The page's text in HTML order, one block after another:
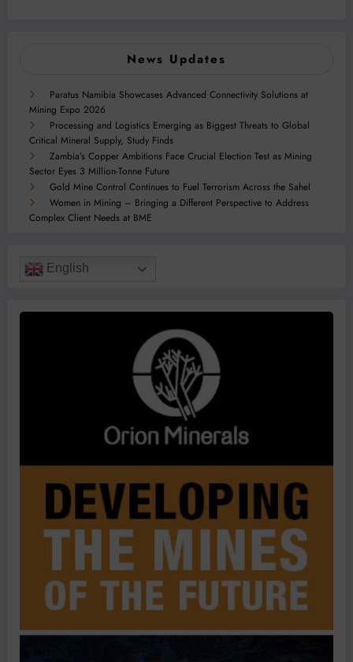
News Updates
Paratus Namibia Showcases Advanced Connectivity Solutions at
Mining Expo 2026
Processing and Logistics Emerging as Biggest Threats to Global
Critical Mineral Supply, Study Finds
Zambia’s Copper Ambitions Face Crucial Election Test as Mining
Sector Eyes 3 Million-Tonne Future
Gold Mine Control Continues to Fuel Terrorism Across the Sahel
Women in Mining – Bringing a Different Perspective to Address
Complex Client Needs at BME
English